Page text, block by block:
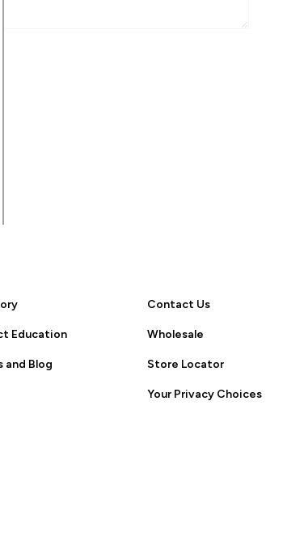
Education
and Blog
Contact Us
Wholesale
Store Locator
Your Privacy Choices